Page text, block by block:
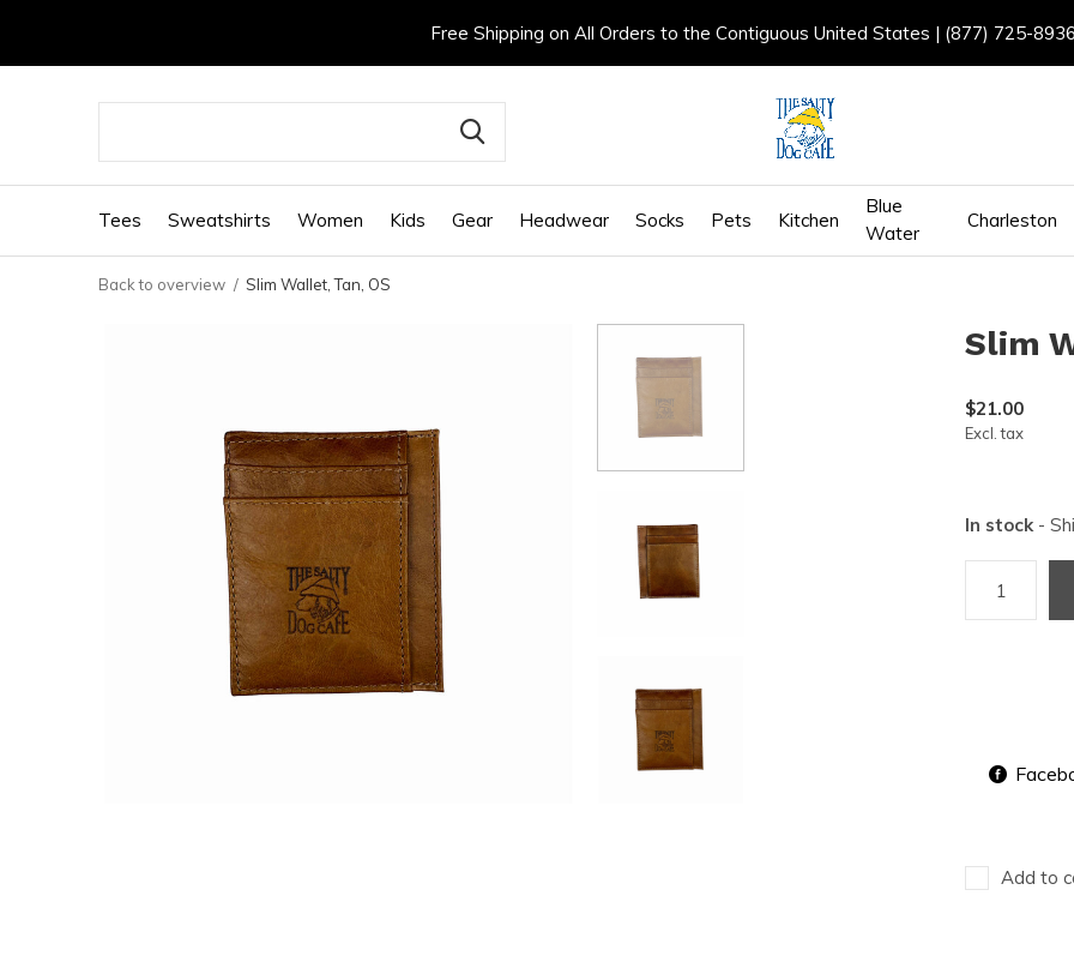
Tees Sweatshirts Women Kids Gear Headwear Socks Pets Kitchen
Blue
Water
Charleston
Free Shipping on All Orders to the Contiguous United States | (877) 725-
Back to overview Slim Wallet, Tan, OS
Slim
$21.00
Excl. tax
In stock -
Add to